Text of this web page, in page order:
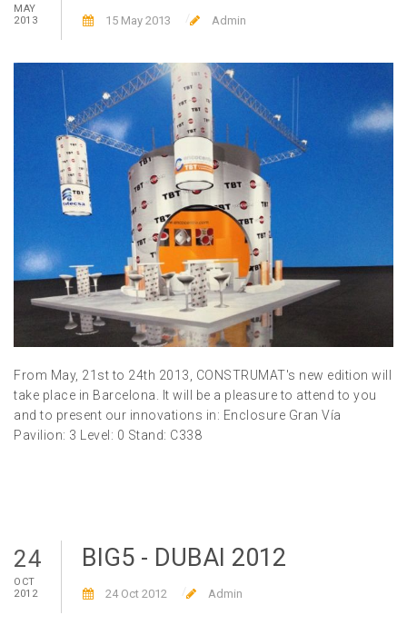
MAY
2013
15 May 2013 Admin
From May, 21st to 24th 2013, CONSTRUMAT's new edition will
take place in Barcelona. It will be a pleasure to attend to you
and to present our innovations in: Enclosure Gran Vía
Pavilion: 3 Level: 0 Stand: C338
24
OCT
2012
BIG5 - DUBAI 2012
24 Oct 2012 Admin